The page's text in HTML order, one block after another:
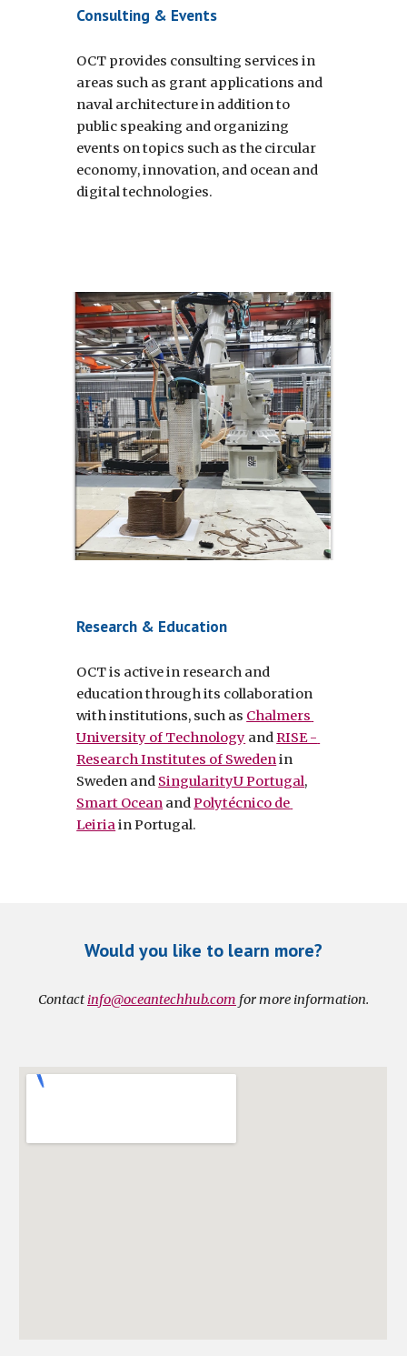
Consulting & Events
OCT provides consulting services in
areas such as grant applications and
naval architecture in addition to
public speaking and organizing
events on topics such as the circular
economy, innovation, and ocean and
digital technologies.
Research & Education
OCT is active in research and
education through its collaboration
with institutions, such as Chalmers
University of Technology and RISE -
Research Institutes of Sweden in
Sweden and SingularityU Portugal
Smart Ocean and Polytécnico de
Leiria in Portugal.
Would you like to learn more?
Contact info@oceantechhub.com for more information.